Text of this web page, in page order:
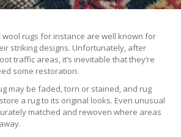
rugs for instance are well known for
striking designs. Unfortunately, after
traffic areas, it’s inevitable that they’re
some restoration.
may be faded, torn or stained, and rug
a rug to its original looks. Even unusual
matched and rewoven where areas